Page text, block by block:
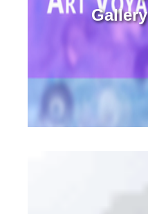
Gallery